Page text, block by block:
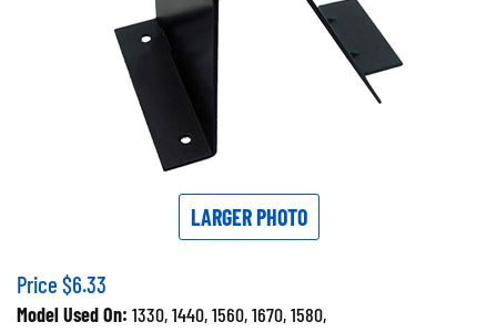
LARGER PHOTO
Price $6.33
Model Used On: 1330, 1440, 1560, 1670, 1580,